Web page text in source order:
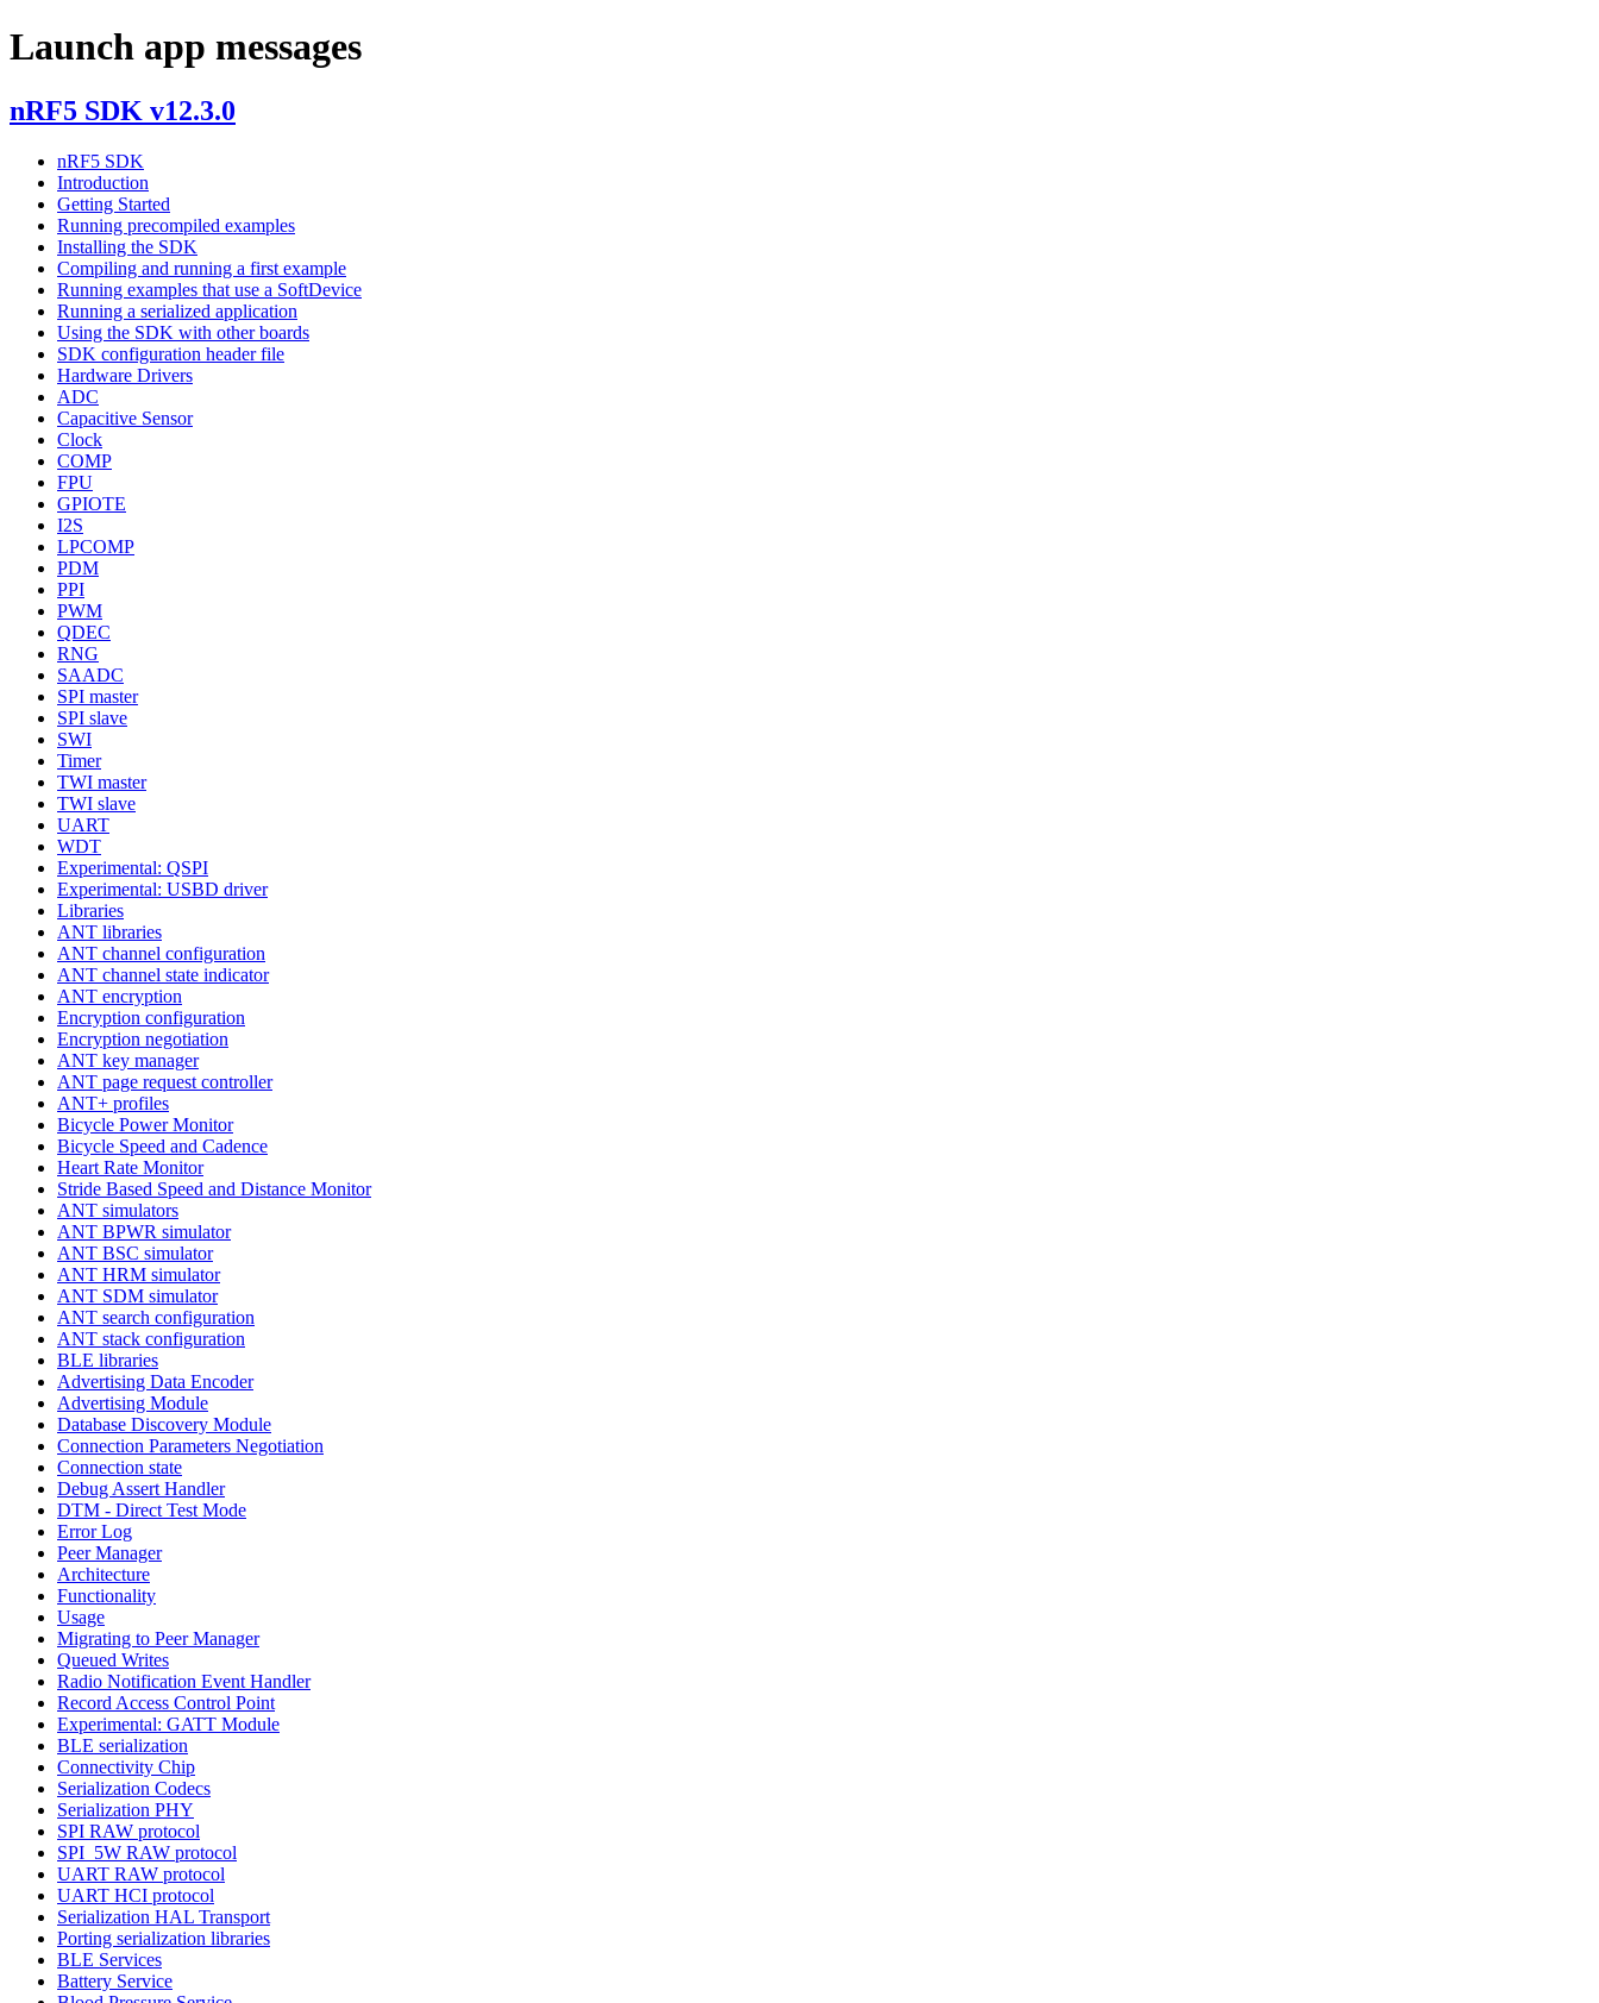
Launch app messages
nRF5 SDK v12.3.0
nRF5 SDK
Introduction
Getting Started
Running precompiled examples
Installing the SDK
Compiling and running a first example
Running examples that use a SoftDevice
Running a serialized application
Using the SDK with other boards
SDK configuration header file
Hardware Drivers
ADC
Capacitive Sensor
Clock
COMP
FPU
GPIOTE
I2S
LPCOMP
PDM
PPI
PWM
QDEC
RNG
SAADC
SPI master
SPI slave
SWI
Timer
TWI master
TWI slave
UART
WDT
Experimental: QSPI
Experimental: USBD driver
Libraries
ANT libraries
ANT channel configuration
ANT channel state indicator
ANT encryption
Encryption configuration
Encryption negotiation
ANT key manager
ANT page request controller
ANT+ profiles
Bicycle Power Monitor
Bicycle Speed and Cadence
Heart Rate Monitor
Stride Based Speed and Distance Monitor
ANT simulators
ANT BPWR simulator
ANT BSC simulator
ANT HRM simulator
ANT SDM simulator
ANT search configuration
ANT stack configuration
BLE libraries
Advertising Data Encoder
Advertising Module
Database Discovery Module
Connection Parameters Negotiation
Connection state
Debug Assert Handler
DTM - Direct Test Mode
Error Log
Peer Manager
Architecture
Functionality
Usage
Migrating to Peer Manager
Queued Writes
Radio Notification Event Handler
Record Access Control Point
Experimental: GATT Module
BLE serialization
Connectivity Chip
Serialization Codecs
Serialization PHY
SPI RAW protocol
SPI_5W RAW protocol
UART RAW protocol
UART HCI protocol
Serialization HAL Transport
Porting serialization libraries
BLE Services
Battery Service